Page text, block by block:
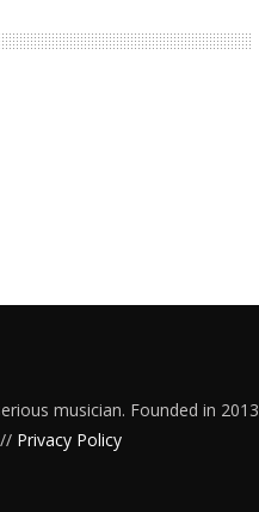
musician. Founded in 2013
// Privacy Policy